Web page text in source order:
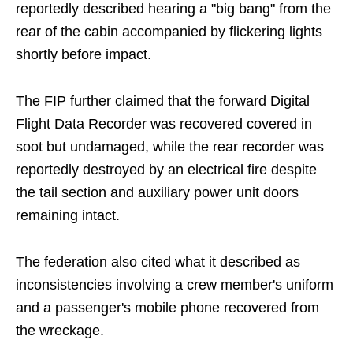
reportedly described hearing a "big bang" from the
rear of the cabin accompanied by flickering lights
shortly before impact.
The FIP further claimed that the forward Digital
Flight Data Recorder was recovered covered in
soot but undamaged, while the rear recorder was
reportedly destroyed by an electrical fire despite
the tail section and auxiliary power unit doors
remaining intact.
The federation also cited what it described as
inconsistencies involving a crew member's uniform
and a passenger's mobile phone recovered from
the wreckage.